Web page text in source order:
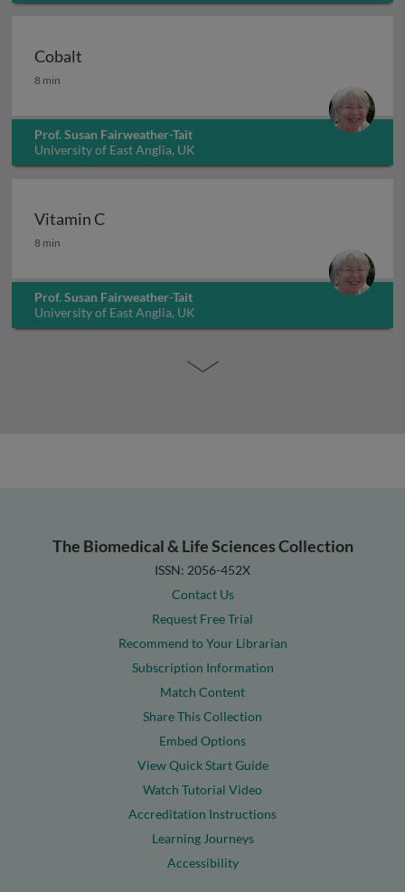
Cobalt
Cobalt
8 min
Prof. Susan Fairweather-Tait
University of East Anglia, UK
Vitamin C
Vitamin C
8 min
Prof. Susan Fairweather-Tait
University of East Anglia, UK
The Biomedical & Life Sciences Collection
ISSN: 2056-452X
Contact Us
Request Free Trial
Recommend to Your Librarian
Subscription Information
Match Content
Share This Collection
Embed Options
View Quick Start Guide
Watch Tutorial Video
Accreditation Instructions
Learning Journeys
Accessibility